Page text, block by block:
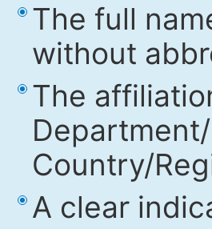
The full
without
The
Country/
A clear